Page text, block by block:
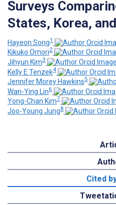
Surveys
States, Korea,
Hayeon Song1
Kikuko Omori2
Jihyun Kim3
Kelly E Tenzek4
Jennifer Morey Hawkins5
Wan-Ying Lin6
Yong-Chan Kim7
Joo-Young Jung8
Cited